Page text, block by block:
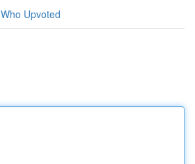
Who Upvoted